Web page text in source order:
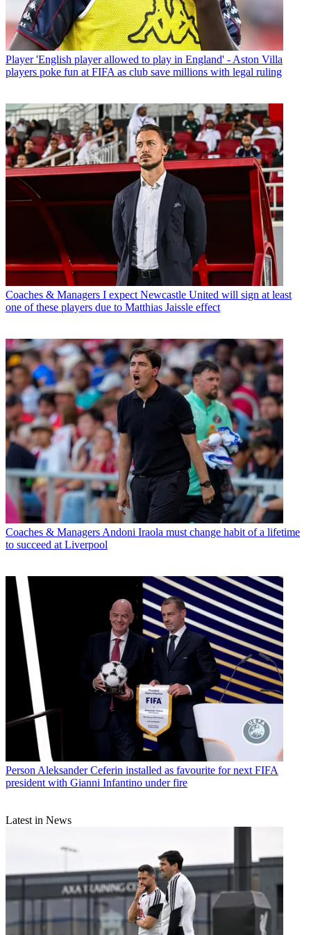
Player 'English player allowed to play in England' - Aston Villa
players poke fun at FIFA as club save millions with legal ruling
Coaches & Managers I expect Newcastle United will sign at least
one of these players due to Matthias Jaissle effect
Coaches & Managers Andoni Iraola must change habit of a lifetime
to succeed at Liverpool
Person Aleksander Ceferin installed as favourite for next FIFA
president with Gianni Infantino under fire
Latest in News